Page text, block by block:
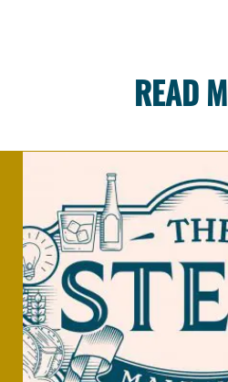
READ